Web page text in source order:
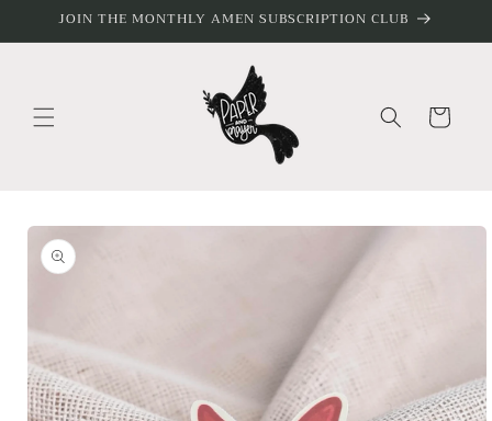
Skip to
JOIN THE MONTHLY AMEN SUBSCRIPTION CLUB
Cart
Skip to
product
information